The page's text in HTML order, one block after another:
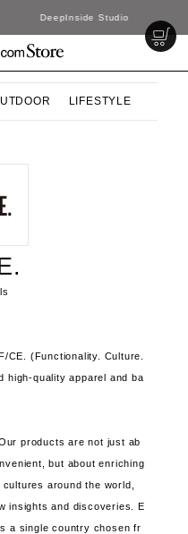
LIFESTYLE
CE. (Functionality. Culture.
high-quality apparel and ba
products are not just ab
but about enriching
around the world,
insights and discoveries. E
a single country chosen fr